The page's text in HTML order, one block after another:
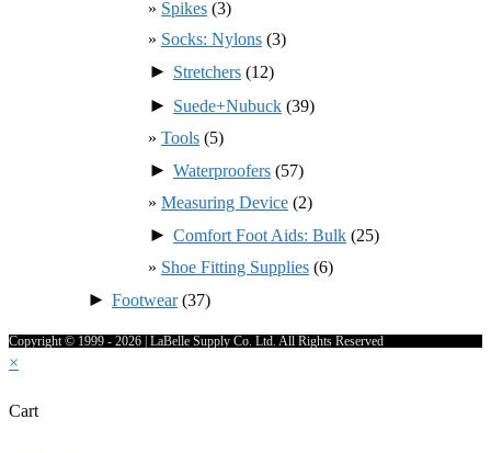
Spikes (3)
Socks: Nylons (3)
► Stretchers (12)
► Suede+Nubuck (39)
Tools (5)
► Waterproofers (57)
Measuring Device (2)
► Comfort Foot Aids: Bulk (25)
Shoe Fitting Supplies (6)
► Footwear(37)
Copyright © 1999 - 2026 | LaBelle Supply Co. Ltd. All Rights Reserved
×
Cart